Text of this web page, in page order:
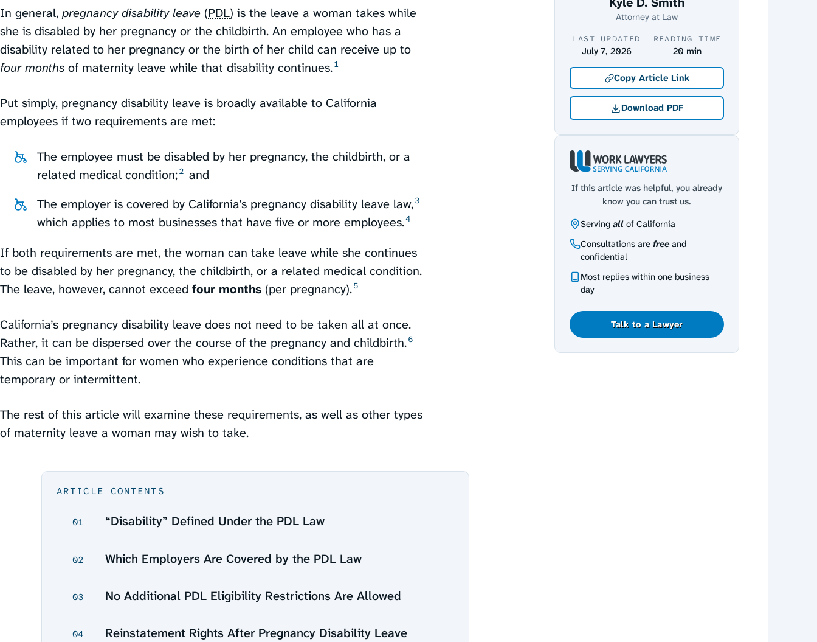
In general, pregnancy disability leave (PDL) is the leave a woman takes while
she is disabled by her pregnancy or the childbirth. An employee who has a
disability related to her pregnancy or the birth of her child can receive up to
four months of maternity leave while that disability continues.⁠1
Put simply, pregnancy disability leave is broadly available to California
employees if two requirements are met:
The employee must be disabled by her pregnancy, the childbirth, or a
related medical condition;⁠2 and
The employer is covered by California’s pregnancy disability leave law,⁠3
which applies to most businesses that have five or more employees.⁠4
If both requirements are met, the woman can take leave while she continues
to be disabled by her pregnancy, the childbirth, or a related medical condition.
The leave, however, cannot exceed four months (per pregnancy).⁠5
California’s pregnancy disability leave does not need to be taken all at once.
Rather, it can be dispersed over the course of the pregnancy and childbirth.⁠6
This can be important for women who experience conditions that are
temporary or intermittent.
The rest of this article will examine these requirements, as well as other types
of maternity leave a woman may wish to take.
ARTICLE CONTENTS
01 “Disability” Defined Under the PDL Law
02 Which Employers Are Covered by the PDL Law
03 No Additional PDL Eligibility Restrictions Are Allowed
04 Reinstatement Rights After Pregnancy Disability Leave
Attorney at Law
LAST UPDATED
July 7, 2026
READING TIME
20 min
Copy Article Link
Download PDF
If this article was helpful, you already
know you can trust us.
Serving all of California
Consultations are freeand
confidential
Most replies within one business
day
Talk to a Lawyer